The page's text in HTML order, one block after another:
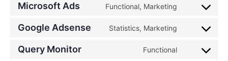
Microsoft Ads Functional, Marketing
Google Adsense Statistics, Marketing
Query Monitor Functional